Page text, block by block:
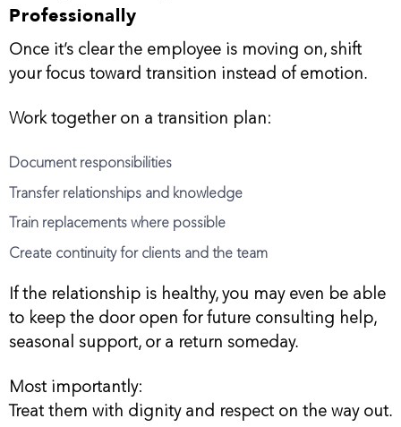
Professionally
Once it’s clear the employee is moving on, shift
your focus toward transition instead of emotion.
Work together on a transition plan:
Document responsibilities
Transfer relationships and knowledge
Train replacements where possible
Create continuity for clients and the team
If the relationship is healthy, you may even be able
to keep the door open for future consulting help,
seasonal support, or a return someday.
Most importantly:
Treat them with dignity and respect on the way out.